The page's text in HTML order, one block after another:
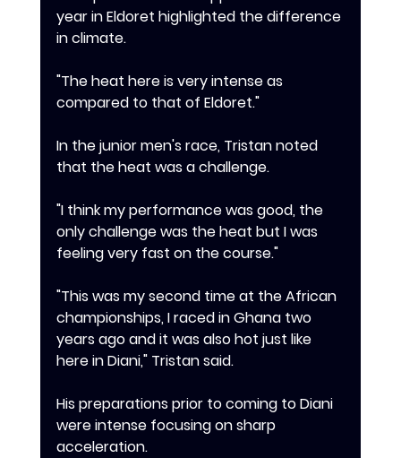
year in Eldoret highlighted the difference
in climate.
‎"The heat here is very intense as
compared to that of Eldoret."
‎In the junior men's race, Tristan noted
that the heat was a challenge.
‎"I think my performance was good, the
only challenge was the heat but I was
feeling very fast on the course."
‎"This was my second time at the African
championships, I raced in Ghana two
years ago and it was also hot just like
here in Diani," Tristan said.
‎His preparations prior to coming to Diani
were intense focusing on sharp
acceleration.